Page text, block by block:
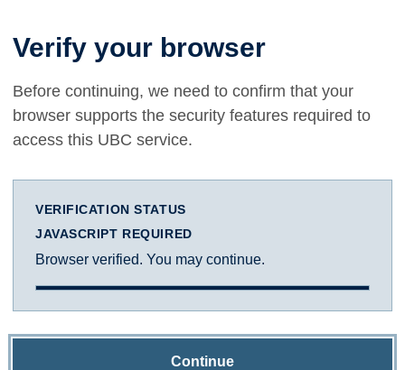
Verify your browser
Before continuing, we need to confirm that your
browser supports the security features required to
access this UBC service.
VERIFICATION STATUS
JAVASCRIPT REQUIRED
Browser verified. You may continue.
Continue